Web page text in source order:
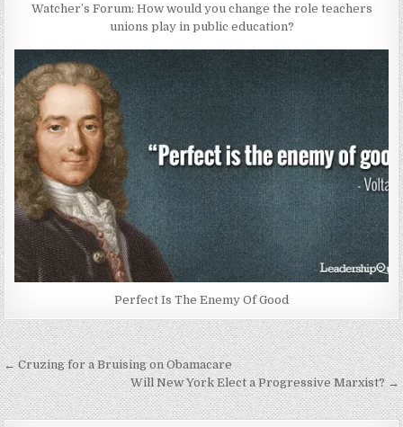
Watcher’s Forum: How would you change the role teachers
unions play in public education?
Perfect Is The Enemy Of Good
Post
navigation
← Cruzing for a Bruising on Obamacare
Will New York Elect a Progressive Marxist? →